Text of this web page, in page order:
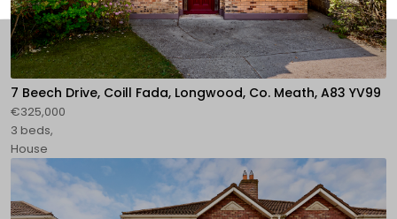
7 Beech Drive, Coill Fada, Longwood, Co. Meath, A83 YV99
€325,000
3 beds,
House